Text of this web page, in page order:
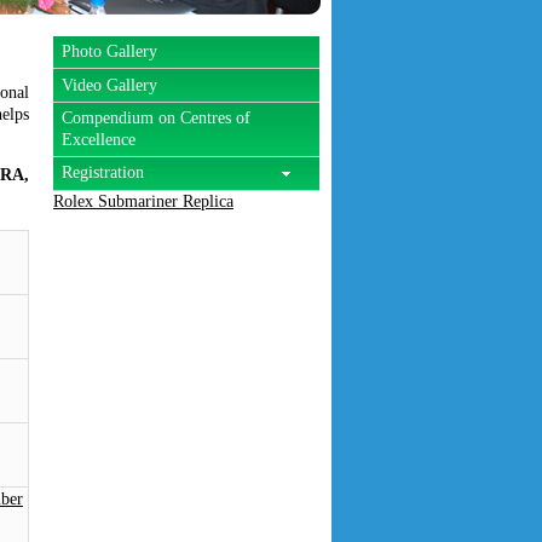
Photo Gallery
Video Gallery
Compendium on Centres of
Excellence
Registration
Rolex Submariner Replica